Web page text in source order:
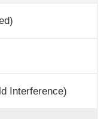
Interference)